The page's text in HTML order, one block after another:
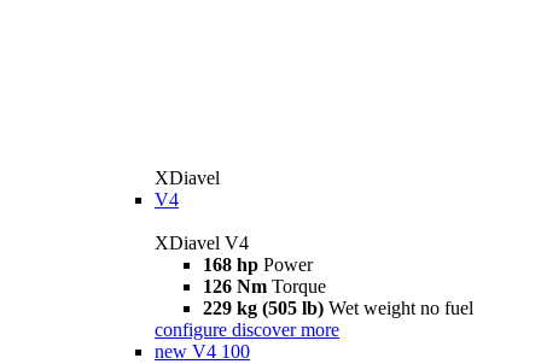
XDiavel
V4
XDiavel V4
168 hp Power
126 Nm Torque
229 kg (505 lb) Wet weight no fuel
configure discover more
new V4 100